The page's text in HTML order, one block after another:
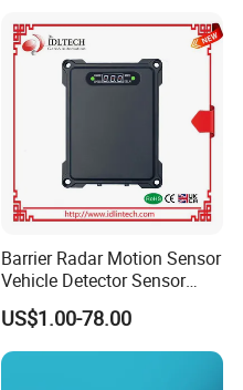
Barrier Radar Motion Sensor
Vehicle Detector Sensor
Alternative to Loop Detector
US$1.00-78.00